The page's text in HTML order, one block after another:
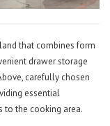
that combines form
drawer storage
carefully chosen
essential
the cooking area.